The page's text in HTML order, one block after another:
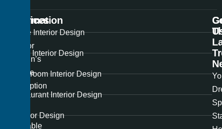
Information
Interior
Design’s
unique
perception
available
Services
Home Interior Design
Office Interior Design
Showroom Interior Design
Restaurant Interior Design
Exterior Design